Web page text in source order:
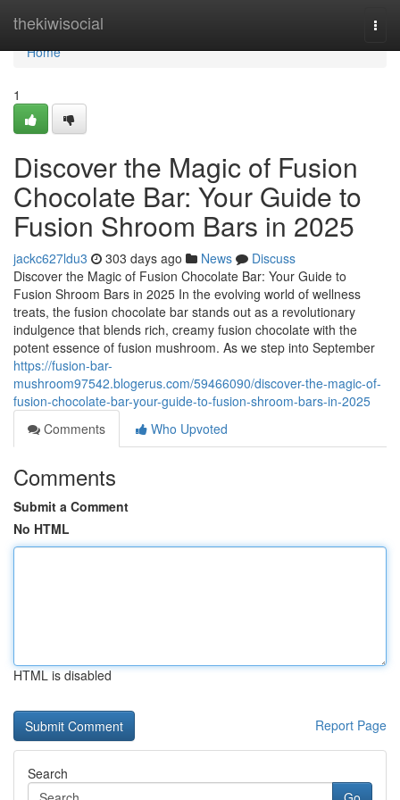
thekiwisocial
Home
Home
1
Discover the Magic of Fusion
Chocolate Bar: Your Guide to
Fusion Shroom Bars in 2025
jackc627ldu3 303 days ago News
Discuss
Discover the Magic of Fusion Chocolate Bar: Your Guide to
Fusion Shroom Bars in 2025 In the evolving world of wellness
treats, the fusion chocolate bar stands out as a revolutionary
indulgence that blends rich, creamy fusion chocolate with the
potent essence of fusion mushroom. As we step into September
https://fusion-bar-
mushroom97542.blogerus.com/59466090/discover-the-magic-of-
fusion-chocolate-bar-your-guide-to-fusion-shroom-bars-in-2025
Comments
Who Upvoted
Comments
Submit a Comment
No HTML
HTML is disabled
Report Page
Search